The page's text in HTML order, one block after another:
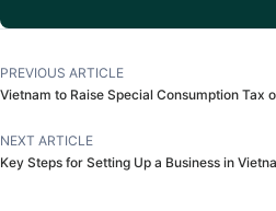
PREVIOUS ARTICLE
Vietnam to Raise Special Consumption Tax
NEXT ARTICLE
Key Steps for Setting Up a Business in